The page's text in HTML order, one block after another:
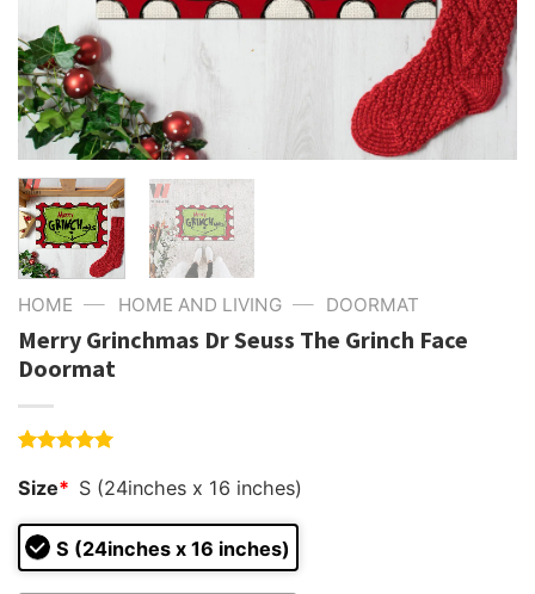
HOME — HOME AND LIVING — DOORMAT
Merry Grinchmas Dr Seuss The Grinch Face
Doormat
out of 5
customer
ratings
Size* S (24inches x 16 inches)
S (24inches x 16 inches)